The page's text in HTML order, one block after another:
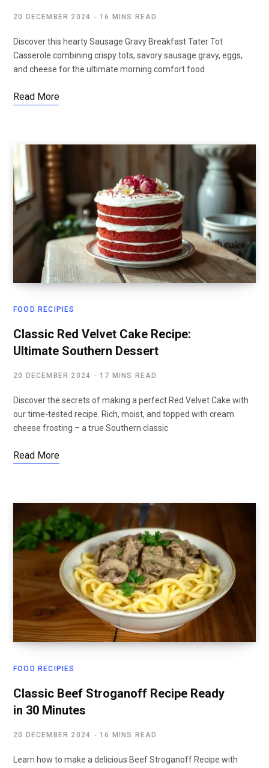
20 DECEMBER 2024 16 MINS READ
Discover this hearty Sausage Gravy Breakfast Tater Tot
Casserole combining crispy tots, savory sausage gravy, eggs,
and cheese for the ultimate morning comfort food
Read More
FOOD RECIPIES
Classic Red Velvet Cake Recipe:
Ultimate Southern Dessert
20 DECEMBER 2024 17 MINS READ
Discover the secrets of making a perfect Red Velvet Cake with
our time-tested recipe. Rich, moist, and topped with cream
cheese frosting – a true Southern classic
Read More
FOOD RECIPIES
Classic Beef Stroganoff Recipe Ready
in 30 Minutes
20 DECEMBER 2024 16 MINS READ
Learn how to make a delicious Beef Stroganoff Recipe with